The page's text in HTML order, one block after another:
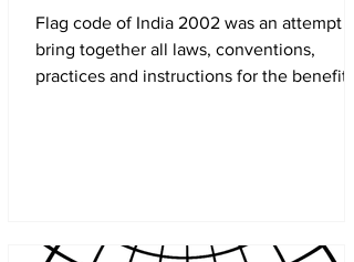
Flag code of India 2002 was an attempt to
bring together all laws, conventions,
practices and instructions for the benefit